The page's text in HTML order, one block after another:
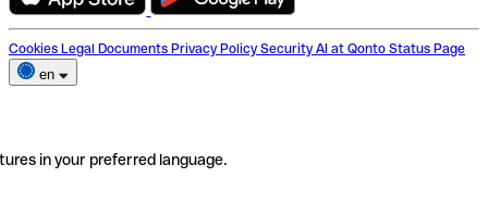
Cookies Legal Documents Privacy Policy Security AI at Qonto Status Page
en
in your preferred language.